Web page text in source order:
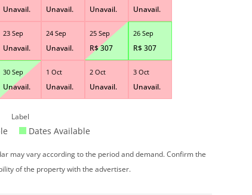
Unavail. Unavail. Unavail. Unavail.
23 Sep
Unavail.
24 Sep
Unavail.
25 Sep
R$307
26 Sep
R$307
30 Sep
Unavail.
1 Oct
Unavail.
2 Oct
Unavail.
3 Oct
Unavail.
Label
Dates Available
may vary according to the period and demand. Confirm the
of the property with the advertiser.